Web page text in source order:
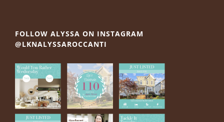
FOLLOW ALYSSA ON INSTAGRAM
@LKNALYSSAROCCANTI